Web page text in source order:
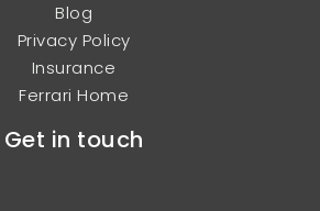
Blog
Privacy Policy
Insurance
Ferrari Home
Get in touch